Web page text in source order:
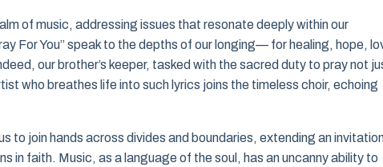
of music, addressing issues that resonate deeply within our
For You” speak to the depths of our longing— for healing, hope,
our brother’s keeper, tasked with the sacred duty to pray not
who breathes life into such lyrics joins the timeless choir, echoing
to join hands across divides and boundaries, extending an
in faith. Music, as a language of the soul, has an uncanny ability to